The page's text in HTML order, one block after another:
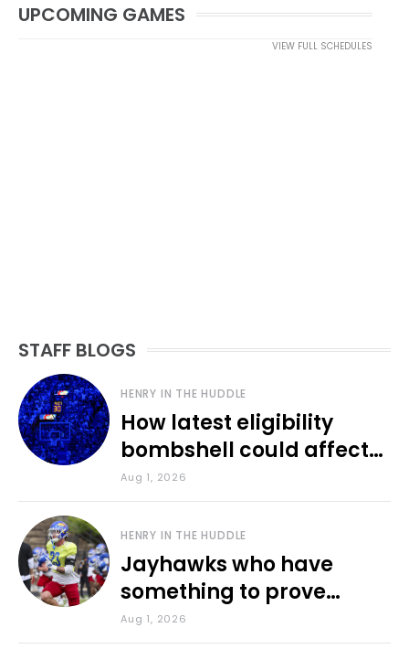
UPCOMING GAMES
VIEW FULL SCHEDULES
STAFF BLOGS
HENRY IN THE HUDDLE
How latest eligibility
bombshell could affect
various KU sports
Aug 1, 2026
HENRY IN THE HUDDLE
Jayhawks who have
something to prove
during fall camp
Aug 1, 2026